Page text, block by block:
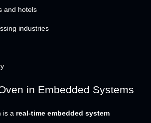
and hotels
industries
in Embedded Systems
is a real-time embedded system